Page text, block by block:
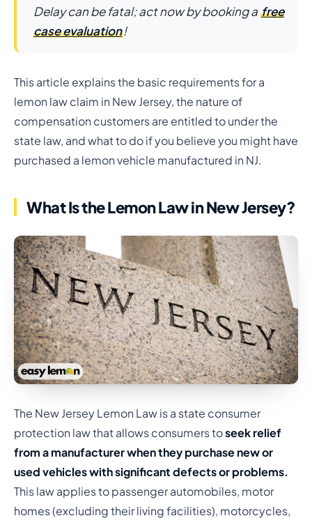
Delay can be fatal; act now by booking a free
case evaluation!
This article explains the basic requirements for a
lemon law claim in New Jersey, the nature of
compensation customers are entitled to under the
state law, and what to do if you believe you might have
purchased a lemon vehicle manufactured in NJ.
What Is the Lemon Law in New Jersey?
The New Jersey Lemon Law is a state consumer
protection law that allows consumers toseek relief
from a manufacturer when they purchase new or
used vehicles with significant defects or problems.
This law applies to passenger automobiles, motor
homes (excluding their living facilities), motorcycles,